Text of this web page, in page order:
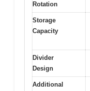
Rotation
Storage
Capacity
Divider
Design
Additional